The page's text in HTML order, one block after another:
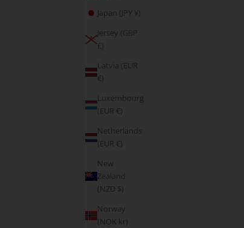
Japan (JPY ¥)
Jersey (GBP
£)
Latvia (EUR
€)
Luxembourg
(EUR €)
Netherlands
(EUR €)
New
Zealand
(NZD $)
Norway
(NOK kr)